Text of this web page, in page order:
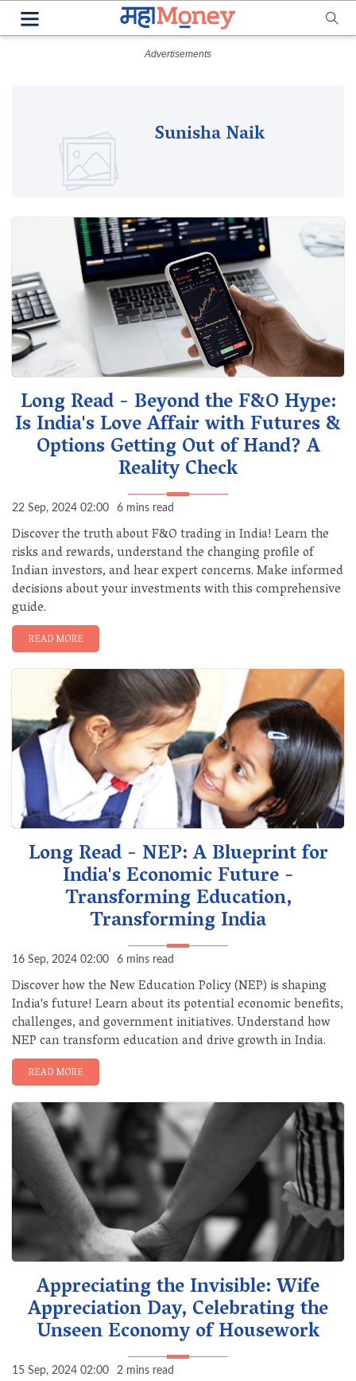
Sunisha Naik
Long Read - Beyond the F&O Hype:
Is India's Love Affair with Futures &
Options Getting Out of Hand? A
Reality Check
22 Sep, 2024 02:00 6 mins read
Discover the truth about F&O trading in India! Learn the
risks and rewards, understand the changing profile of
Indian investors, and hear expert concerns. Make informed
decisions about your investments with this comprehensive
guide.
READ MORE
Long Read - NEP: A Blueprint for
India's Economic Future -
Transforming Education,
Transforming India
16 Sep, 2024 02:00 6 mins read
Discover how the New Education Policy (NEP) is shaping
India's future! Learn about its potential economic benefits,
challenges, and government initiatives. Understand how
NEP can transform education and drive growth in India.
READ MORE
Appreciating the Invisible: Wife
Appreciation Day, Celebrating the
Unseen Economy of Housework
15 Sep, 2024 02:00 2 mins read